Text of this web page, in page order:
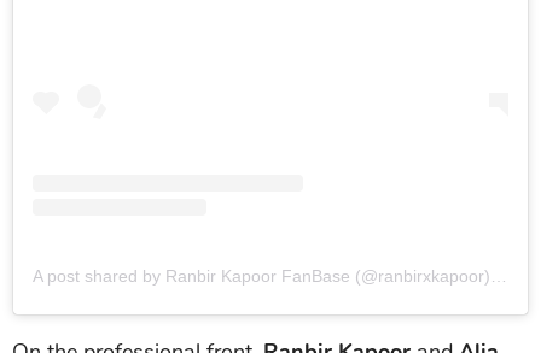
A post shared by Ranbir Kapoor FanBase (@ranbirxkapoor)
on